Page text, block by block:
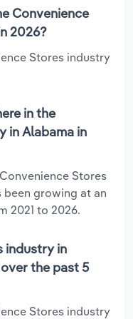
Convenience
2026?
Stores industry
in the
in Alabama in
Stores
been growing at an
2021 to 2026.
industry in
the past 5
Stores industry